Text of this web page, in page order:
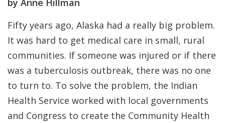
by Anne Hillman
Fifty years ago, Alaska had a really big problem.
It was hard to get medical care in small, rural
communities. If someone was injured or if there
was a tuberculosis outbreak, there was no one
to turn to. To solve the problem, the Indian
Health Service worked with local governments
and Congress to create the Community Health